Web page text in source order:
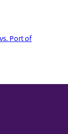
Port of